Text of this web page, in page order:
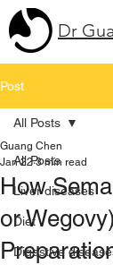
Dr
Post
All Posts
Liver diseases
Diet
Digestive
All Posts
How
or
Guang Chen
Jan 22 3 min read